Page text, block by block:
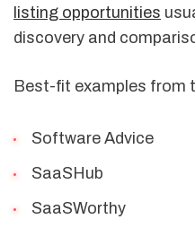
listing opportunities
discovery and
Best-fit examples from
Software Advice
SaaSHub
SaaSWorthy